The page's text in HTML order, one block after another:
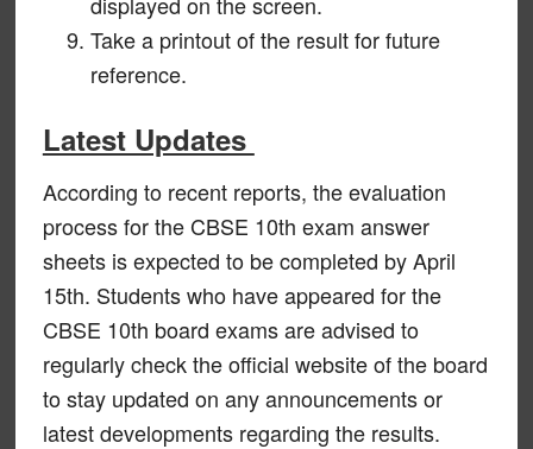
Take a printout of the result for future
reference.
Latest Updates
According to recent reports, the evaluation
process for the CBSE 10th exam answer
sheets is expected to be completed by April
15th. Students who have appeared for the
CBSE 10th board exams are advised to
regularly check the official website of the board
to stay updated on any announcements or
latest developments regarding the results.